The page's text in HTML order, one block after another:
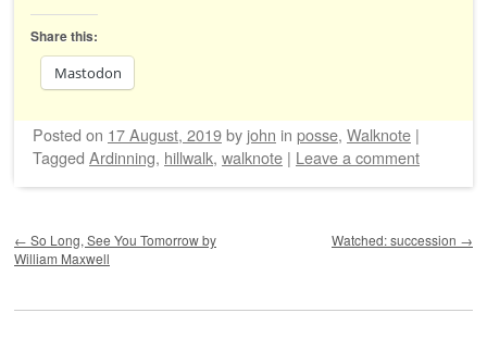
Share this:
Mastodon
Posted on 17 August, 2019by john in posse, Walknote |
Tagged Ardinning, hillwalk, walknote | Leave a comment
← So Long, See You Tomorrow by
William Maxwell
Watched: succession →